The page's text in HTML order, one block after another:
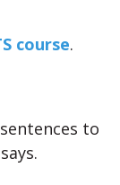
course.
to